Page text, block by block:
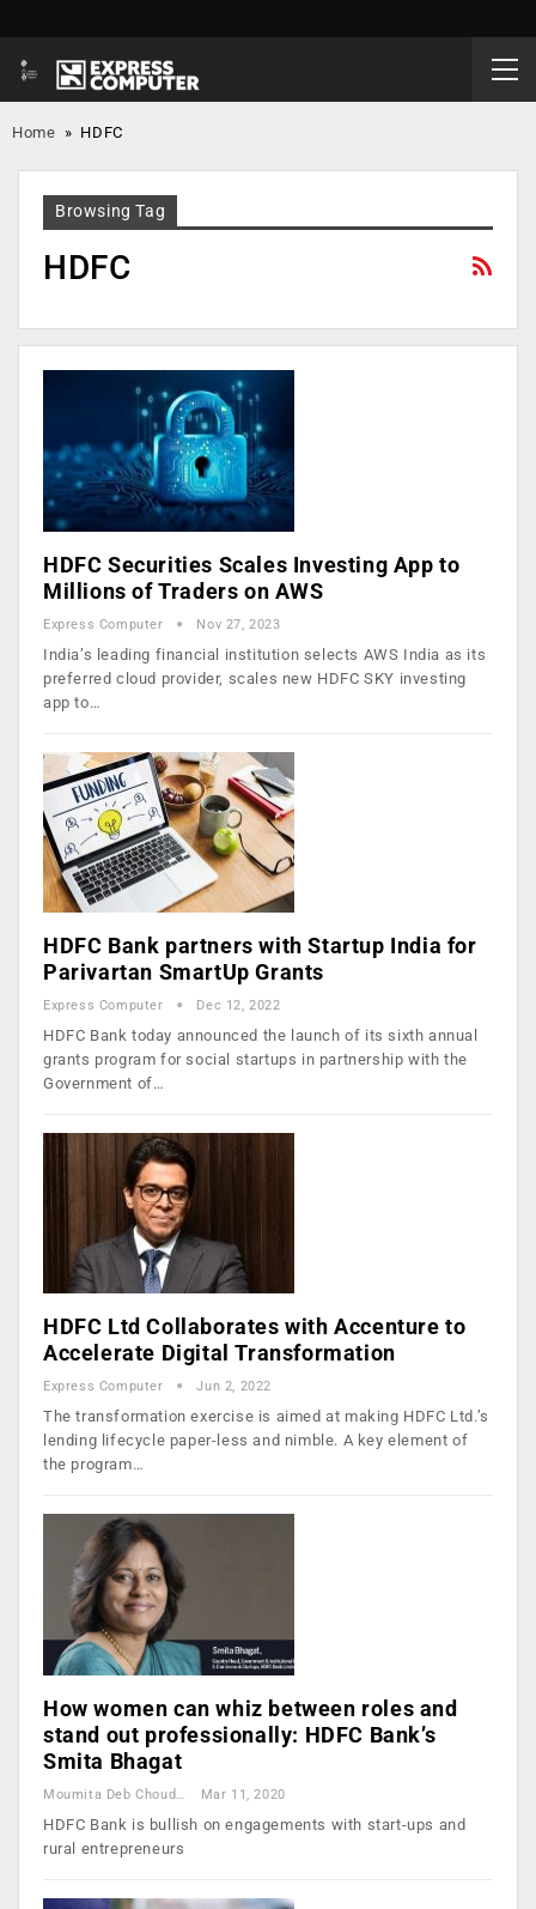
Home » HDFC
Browsing Tag
HDFC
HDFC Securities Scales Investing App to
Millions of Traders on AWS
Express Computer Nov 27, 2023
India’s leading financial institution selects AWS India as its
preferred cloud provider, scales new HDFC SKY investing
app to…
HDFC Bank partners with Startup India for
Parivartan SmartUp Grants
Express Computer Dec 12, 2022
HDFC Bank today announced the launch of its sixth annual
grants program for social startups in partnership with the
Government of…
HDFC Ltd Collaborates with Accenture to
Accelerate Digital Transformation
Express Computer Jun 2, 2022
The transformation exercise is aimed at making HDFC Ltd.’s
lending lifecycle paper-less and nimble. A key element of
the program…
How women can whiz between roles and
stand out professionally: HDFC Bank’s
Smita Bhagat
Moumita Deb Choudhury Mar 11, 2020
HDFC Bank is bullish on engagements with start-ups and
rural entrepreneurs